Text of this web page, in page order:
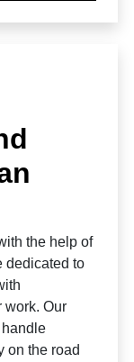
the help of
dedicated to
work. Our
on the road